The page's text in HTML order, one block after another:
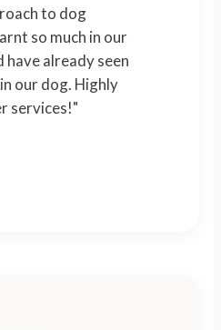
to dog
so much in our
have already seen
our dog. Highly
services!"